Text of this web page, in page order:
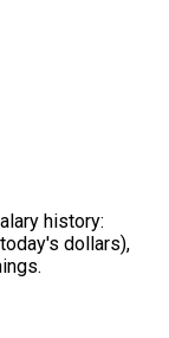
history:
dollars),